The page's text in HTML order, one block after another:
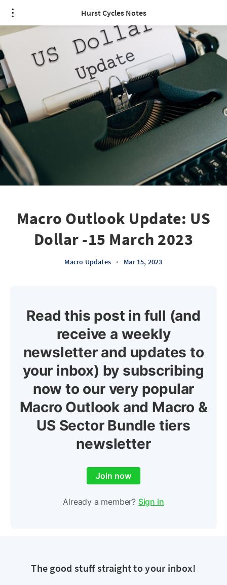
Hurst Cycles Notes
Macro Outlook Update: US
Dollar -15 March 2023
Macro Updates • Mar 15, 2023
Read this post in full (and
receive a weekly
newsletter and updates to
your inbox) by subscribing
now to our very popular
Macro Outlook and Macro &
US Sector Bundle tiers
newsletter
Join now
Already a member? Sign in
The good stuff straight to your inbox!